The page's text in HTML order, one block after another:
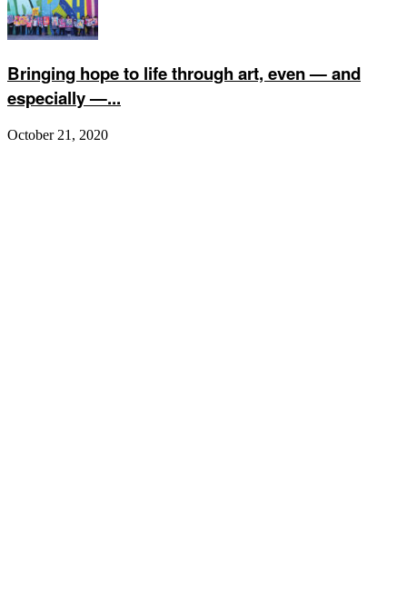
Bringing hope to life through art, even ­— and
especially —...
October 21, 2020